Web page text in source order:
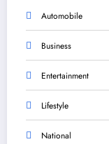
Automobile
Business
Entertainment
Lifestyle
National